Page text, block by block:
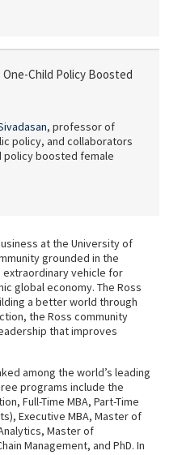
One-Child Policy Boosted
, professor of
policy, and collaborators
policy boosted female
at the University of
grounded in the
extraordinary vehicle for
global economy. The Ross
a better world through
the Ross community
that improves
among the world’s leading
programs include the
Full-Time MBA, Part-Time
Executive MBA, Master of
Master of
Management, and PhD. In